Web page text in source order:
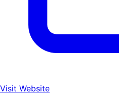
Visit Website